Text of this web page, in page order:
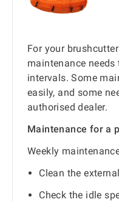
For your
maintenance
intervals. Some
easily, and some
authorised dealer.
Maintenance for a
Weekly
Clean the
Check the idle